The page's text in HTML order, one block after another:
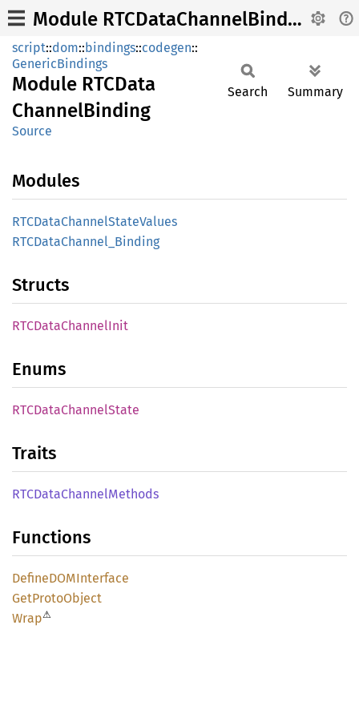
Module RTCDataChannelBinding
script::dom::bindings::codegen::
GenericBindings
Module RTCData
ChannelBinding
Source
Search Summary
Modules
RTCDataChannelStateValues
RTCDataChannel_ Binding
Structs
RTCDataChannelInit
Enums
RTCDataChannelState
Traits
RTCDataChannelMethods
Functions
DefineDOMInterface
GetProtoObject
Wrap⚠